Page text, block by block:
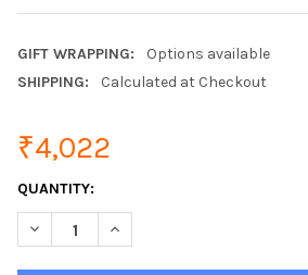
GIFT WRAPPING:
Options available
SHIPPING:
Calculated at Checkout
₹4,022
CURRENT
STOCK:
QUANTITY:
DECREASE QUANTITY OF ANKER
INCREASE QUANTITY OF